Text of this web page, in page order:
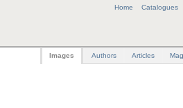
Home Catalogues
Images Authors Articles